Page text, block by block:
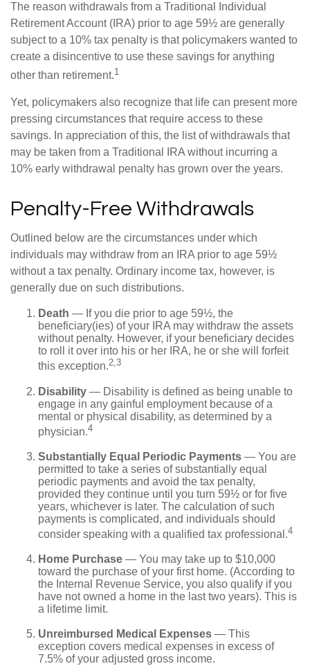
The reason withdrawals from a Traditional Individual
Retirement Account (IRA) prior to age 59½ are generally
subject to a 10% tax penalty is that policymakers wanted to
create a disincentive to use these savings for anything
other than retirement.1
Yet, policymakers also recognize that life can present more
pressing circumstances that require access to these
savings. In appreciation of this, the list of withdrawals that
may be taken from a Traditional IRA without incurring a
10% early withdrawal penalty has grown over the years.
Penalty-Free Withdrawals
Outlined below are the circumstances under which
individuals may withdraw from an IRA prior to age 59½
without a tax penalty. Ordinary income tax, however, is
generally due on such distributions.
Death — If you die prior to age 59½, the
beneficiary(ies) of your IRA may withdraw the assets
without penalty. However, if your beneficiary decides
to roll it over into his or her IRA, he or she will forfeit
this exception.2,3
Disability — Disability is defined as being unable to
engage in any gainful employment because of a
mental or physical disability, as determined by a
physician.4
Substantially Equal Periodic Payments — You are
permitted to take a series of substantially equal
periodic payments and avoid the tax penalty,
provided they continue until you turn 59½ or for five
years, whichever is later. The calculation of such
payments is complicated, and individuals should
consider speaking with a qualified tax professional.4
Home Purchase — You may take up to $10,000
toward the purchase of your first home. (According to
the Internal Revenue Service, you also qualify if you
have not owned a home in the last two years). This is
a lifetime limit.
Unreimbursed Medical Expenses — This
exception covers medical expenses in excess of
7.5% of your adjusted gross income.